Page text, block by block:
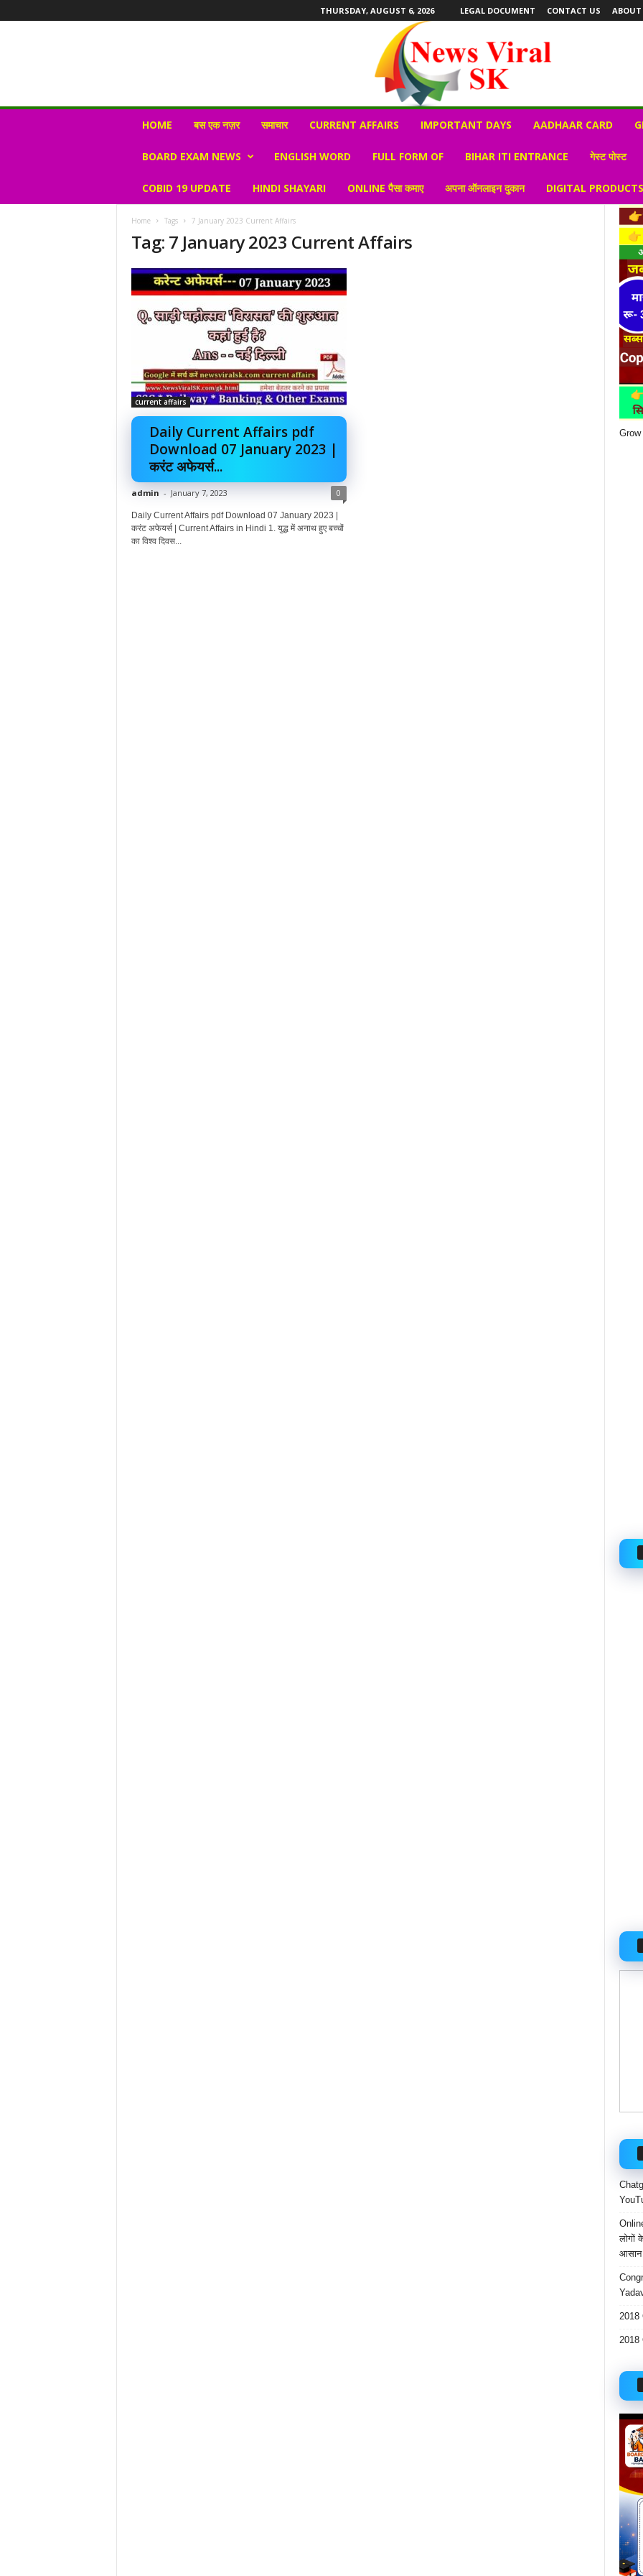
THURSDAY, AUGUST 6, 2026 LEGAL DOCUMENT CONTACT US ABOUT
r
HOME बस एक नज़र समाचार CURRENT AFFAIRS IMPORTANT DAYS AADHAAR CARD
BOARD EXAM NEWS ENGLISH WORD FULL FORM OF BIHAR ITI ENTRANCE गेस्ट पोस्ट
COBID 19 UPDATE HINDI SHAYARI ONLINE पैसा कमाए अपना ऑनलाइन दुकान DIGITAL
Home Tags 7 January 2023 Current Affairs
Tag: 7 January 2023 Current Affairs
current affairs
Daily Current Affairs pdf
Download 07 January 2023 |
करंट अफेयर्स...
admin - January 7, 2023 0
Daily Current Affairs pdf Download 07 January 2023 |
करंट अफेयर्स | Current Affairs in Hindi 1. युद्ध में अनाथ हुए बच्चों
का विश्व दिवस...
लोगों
आसान
2018
2018